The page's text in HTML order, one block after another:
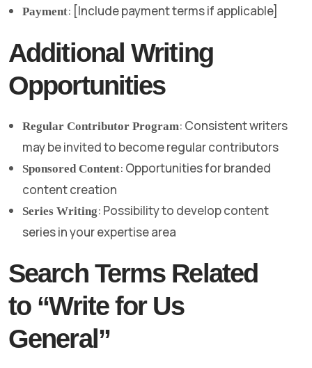
Payment: [Include payment terms if applicable]
Additional Writing
Opportunities
Regular Contributor Program: Consistent writers
may be invited to become regular contributors
Sponsored Content: Opportunities for branded
content creation
Series Writing: Possibility to develop content
series in your expertise area
Search Terms Related
to “Write for Us
General”